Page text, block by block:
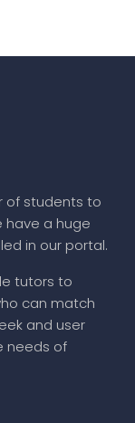
of students to
have a huge
in our portal.
tutors to
can match
and user
needs of